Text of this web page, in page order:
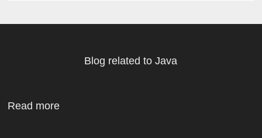
Blog related to Java
Read more